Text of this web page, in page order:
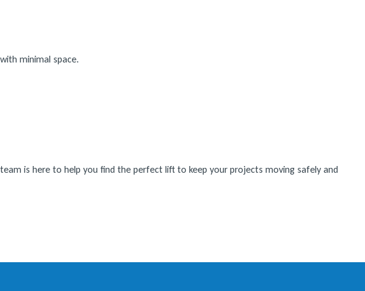
minimal space.
is here to help you find the perfect lift to keep your projects moving safely and